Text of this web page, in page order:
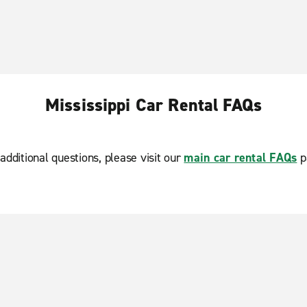
Mississippi Car Rental FAQs
questions, please visit our main car rental FAQs